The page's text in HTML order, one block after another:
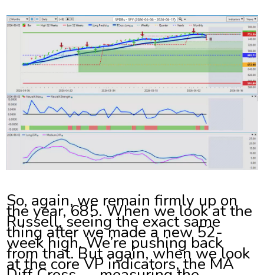
So, again, we remain firmly up on
the year, 685. When we look at the
Russell, seeing the exact same
thing after we made a new 52-
week high. We’re pushing back
from that. But again, when we look
at the core VP indicators, the MA